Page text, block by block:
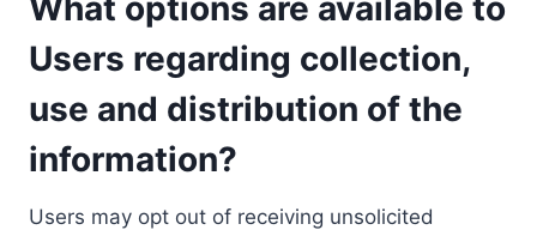
Users regarding collection,
use and distribution of the
information?
Users may opt out of receiving unsolicited